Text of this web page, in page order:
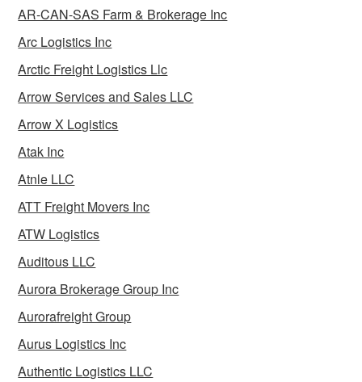
AR-CAN-SAS Farm & Brokerage Inc
Arc Logistics Inc
Arctic Freight Logistics Llc
Arrow Services and Sales LLC
Arrow X Logistics
Atak Inc
Atnle LLC
ATT Freight Movers Inc
ATW Logistics
Auditous LLC
Aurora Brokerage Group Inc
Aurorafreight Group
Aurus Logistics Inc
Authentic Logistics LLC